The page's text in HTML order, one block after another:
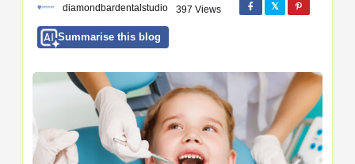
diamondbardentalstudio 397 Views
Summarise this blog